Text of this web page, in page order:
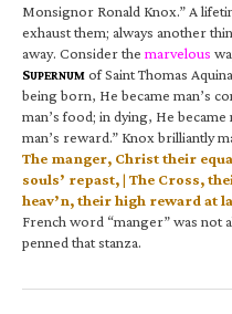
Monsignor Ronald Knox.” A
exhaust them; always another
away. Consider the marvelous
SUPERNUM of Saint Thomas
being born, He became man’s
man’s food; in dying, He
man’s reward.” Knox brilliantly
The manger, Christ their
souls’ repast, | The Cross,
heav’n, their high reward at
French word “manger” was not
penned that stanza.